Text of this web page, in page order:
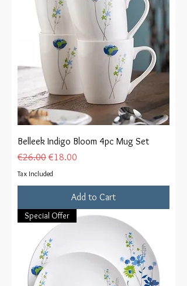
Belleek Indigo Bloom 4pc Mug Set
Regular Price
€26.00 Sale Price
€18.00
Tax Included
Add to Cart
Special Offer